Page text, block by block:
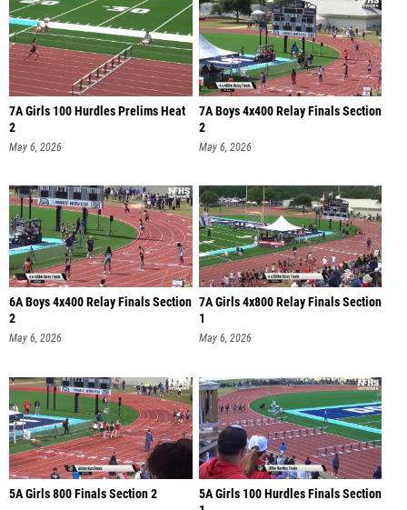
7A Girls 100 Hurdles Prelims Heat
2
May 6, 2026
7A Boys 4x400 Relay Finals Section
2
May 6, 2026
6A Boys 4x400 Relay Finals Section
2
May 6, 2026
7A Girls 4x800 Relay Finals Section
1
May 6, 2026
5A Girls 800 Finals Section 2
5A Girls 100 Hurdles Finals Section